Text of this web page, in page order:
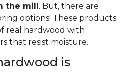
the mill . But, there are
options! These products
real hardwood with
that resist moisture.
is